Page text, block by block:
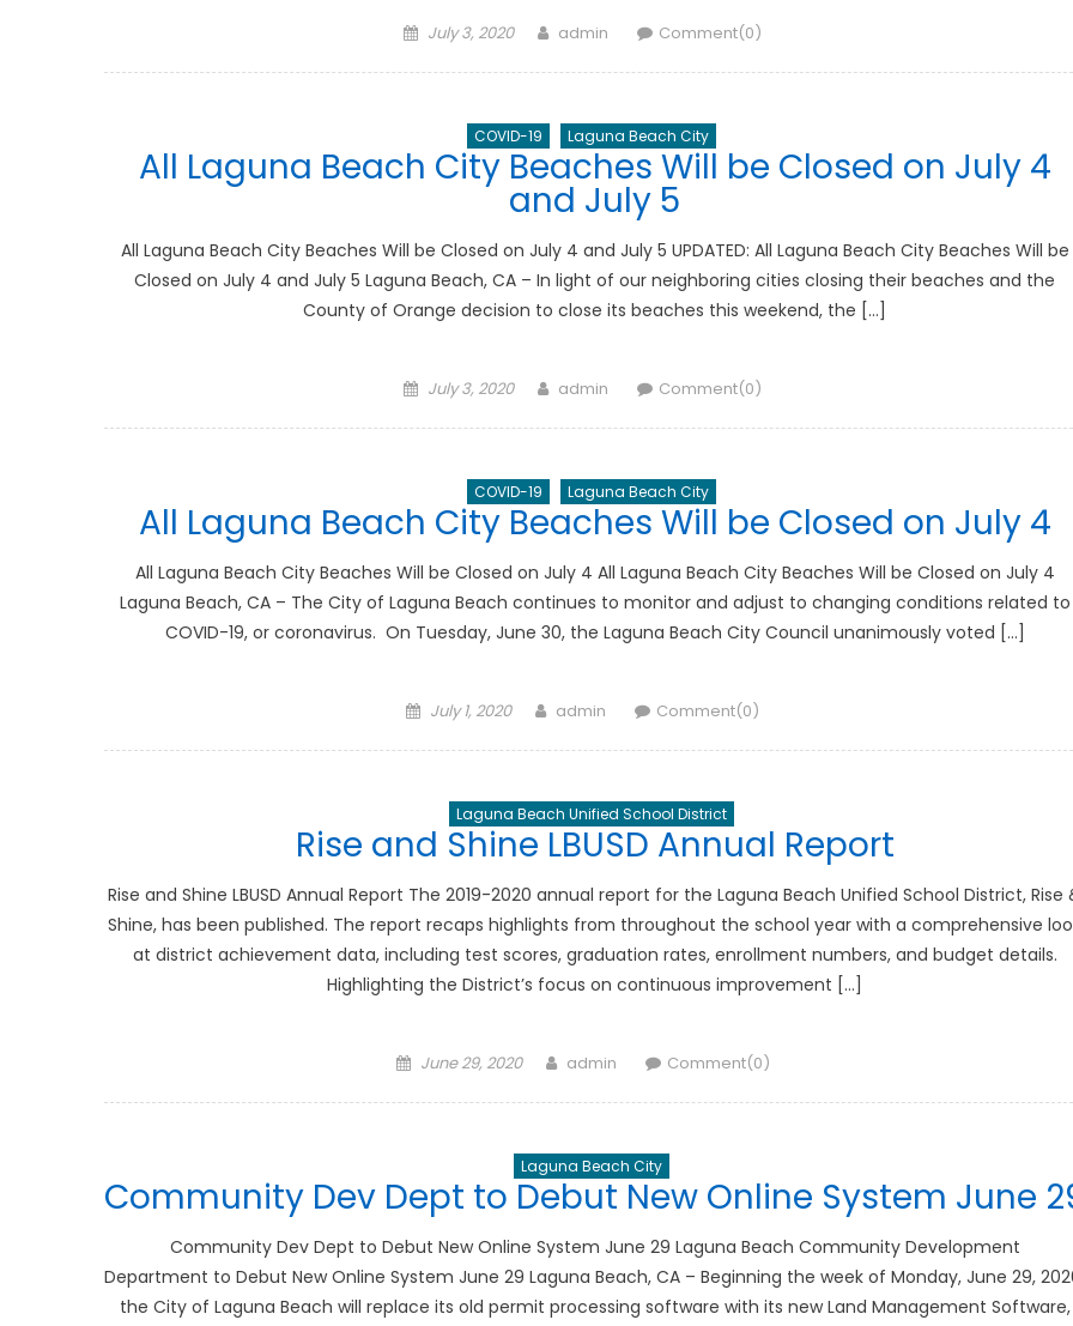
Posted
July 3, 2020 Author
admin Comment(0)
COVID-19 Laguna Beach City
All Laguna Beach City Beaches Will be Closed on July 4
and July 5
All Laguna Beach City Beaches Will be Closed on July 4 and July 5 UPDATED: All Laguna Beach City Beaches Will be
Closed on July 4 and July 5 Laguna Beach, CA – In light of our neighboring cities closing their beaches and the
County of Orange decision to close its beaches this weekend, the […]
Posted
July 3, 2020 Author
admin Comment(0)
COVID-19 Laguna Beach City
All Laguna Beach City Beaches Will be Closed on July 4
All Laguna Beach City Beaches Will be Closed on July 4 All Laguna Beach City Beaches Will be Closed on July 4
Laguna Beach, CA – The City of Laguna Beach continues to monitor and adjust to changing conditions related to
COVID-19, or coronavirus. On Tuesday, June 30, the Laguna Beach City Council unanimously voted […]
Posted
July 1, 2020 Author
admin Comment(0)
Laguna Beach Unified School District
Rise and Shine LBUSD Annual Report
Rise and Shine LBUSD Annual Report The 2019-2020 annual report for the Laguna Beach Unified School District, Rise
Shine, has been published. The report recaps highlights from throughout the school year with a comprehensive
at district achievement data, including test scores, graduation rates, enrollment numbers, and budget details.
Highlighting the District’s focus on continuous improvement […]
Posted
June 29, 2020 Author
admin Comment(0)
Laguna Beach City
Community Dev Dept to Debut New Online System June
Community Dev Dept to Debut New Online System June 29 Laguna Beach Community Development
Department to Debut New Online System June 29 Laguna Beach, CA – Beginning the week of Monday, June 29,
the City of Laguna Beach will replace its old permit processing software with its new Land Management Software,